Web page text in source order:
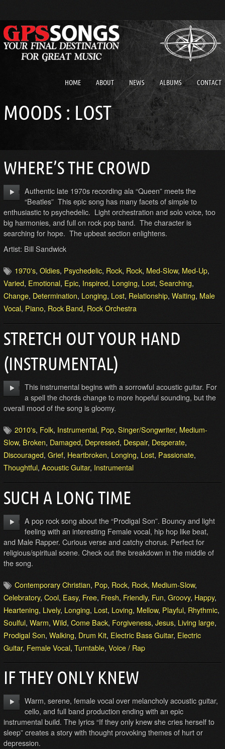
HOME ABOUT NEWS ALBUMS CONTACT
MOODS : LOST
WHERE’S THE CROWD
Authentic late 1970s recording ala “Queen” meets the
“Beatles” This epic song has many facets of simple to
enthusiastic to psychedelic. Light orchestration and solo voice, too
big harmonies, and full on rock pop band. The character is
searching for hope. The upbeat section enlightens.
Artist: Bill Sandwick
1970's, Oldies, Psychedelic, Rock, Rock, Med-Slow, Med-Up,
Varied, Emotional, Epic, Inspired, Longing, Lost, Searching,
Change, Determination, Longing, Lost, Relationship, Waiting, Male
Vocal, Piano, Rock Band, Rock Orchestra
STRETCH OUT YOUR HAND
(INSTRUMENTAL)
This instrumental begins with a sorrowful acoustic guitar. For
a spell the chords change to more hopeful sounding, but the
overall mood of the song is gloomy.
2010's, Folk, Instrumental, Pop, Singer/Songwriter, Medium-
Slow, Broken, Damaged, Depressed, Despair, Desperate,
Discouraged, Grief, Heartbroken, Longing, Lost, Passionate,
Thoughtful, Acoustic Guitar, Instrumental
SUCH A LONG TIME
A pop rock song about the “Prodigal Son”. Bouncy and light
feeling with an interesting Female vocal, hip hop like beat,
and Male Rapper. Curious verse and catchy chorus. Perfect for
religious/spiritual scene. Check out the breakdown in the middle of
the song.
Contemporary Christian, Pop, Rock, Rock, Medium-Slow,
Celebratory, Cool, Easy, Free, Fresh, Friendly, Fun, Groovy, Happy,
Heartening, Lively, Longing, Lost, Loving, Mellow, Playful, Rhythmic,
Soulful, Warm, Wild, Come Back, Forgiveness, Jesus, Living large,
Prodigal Son, Walking, Drum Kit, Electric Bass Guitar, Electric
Guitar, Female Vocal, Turntable, Voice / Rap
IF THEY ONLY KNEW
Warm, serene, female vocal over melancholy acoustic guitar,
cello, and full band production ending with an epic
instrumental build. The lyrics “If they only knew she cries herself to
sleep” creates a story with thought provoking themes of hurt or
depression.